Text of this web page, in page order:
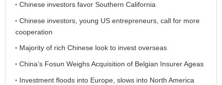
Chinese investors favor Southern California
Chinese investors, young US entrepreneurs, call for more
cooperation
Majority of rich Chinese look to invest overseas
China’s Fosun Weighs Acquisition of Belgian Insurer Ageas
Investment floods into Europe, slows into North America